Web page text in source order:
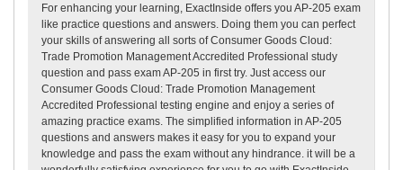
For enhancing your learning, ExactInside offers you AP-205 exam
like practice questions and answers. Doing them you can perfect
your skills of answering all sorts of Consumer Goods Cloud:
Trade Promotion Management Accredited Professional study
question and pass exam AP-205 in first try. Just access our
Consumer Goods Cloud: Trade Promotion Management
Accredited Professional testing engine and enjoy a series of
amazing practice exams. The simplified information in AP-205
questions and answers makes it easy for you to expand your
knowledge and pass the exam without any hindrance. it will be a